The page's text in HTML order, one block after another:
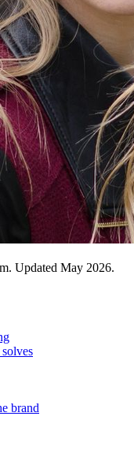
. Updated May 2026.
brand